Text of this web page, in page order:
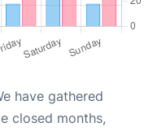
have gathered
closed months,